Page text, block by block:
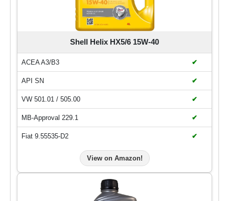
Shell Helix HX5/6 15W-40
ACEA A3/B3 ✔
API SN ✔
VW 501.01 / 505.00 ✔
MB-Approval 229.1 ✔
Fiat 9.55535-D2 ✔
View on Amazon!